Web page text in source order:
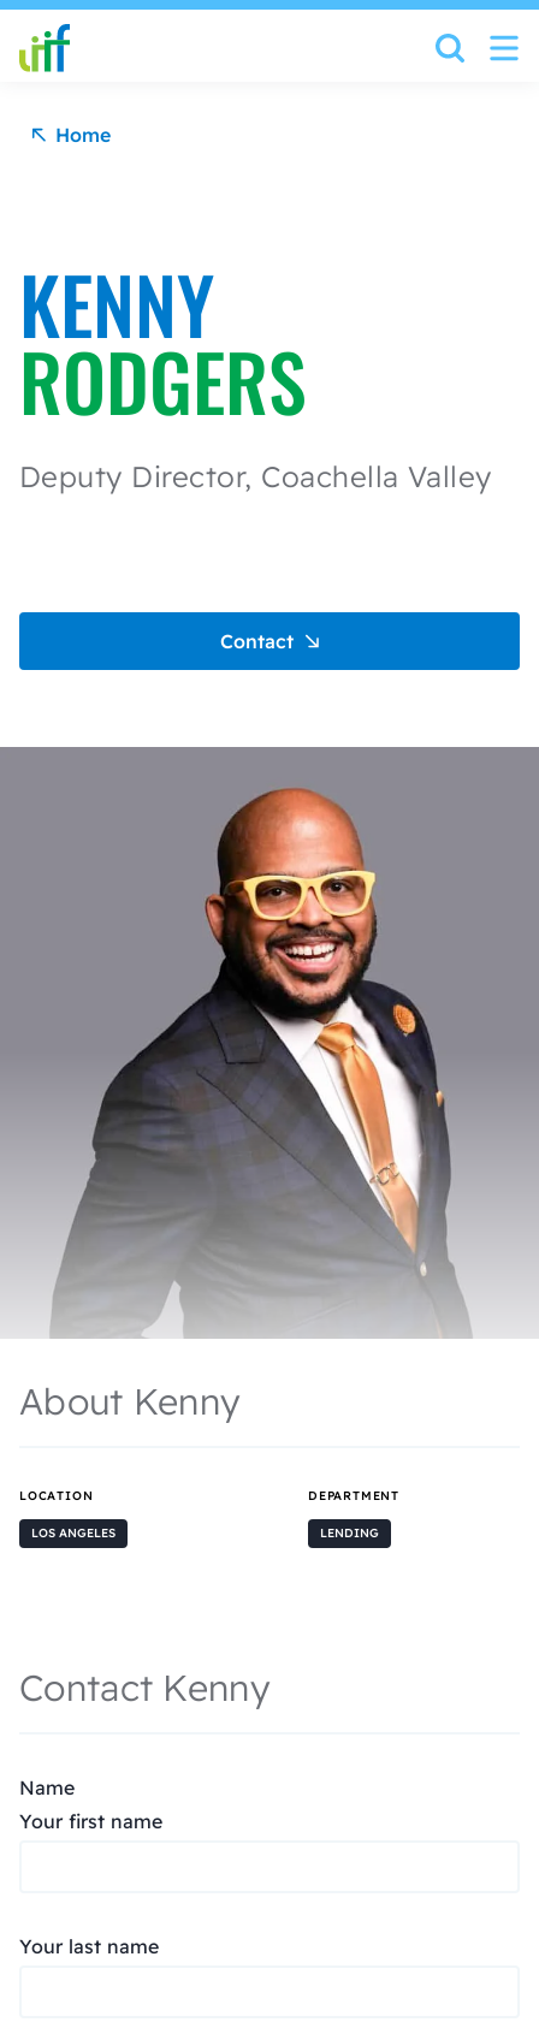
Skip to content
Home
KENNY
RODGERS
Deputy Director, Coachella Valley
Contact
About Kenny
LOCATION
LOS ANGELES
DEPARTMENT
LENDING
Contact Kenny
Name
Your first name
Your last name